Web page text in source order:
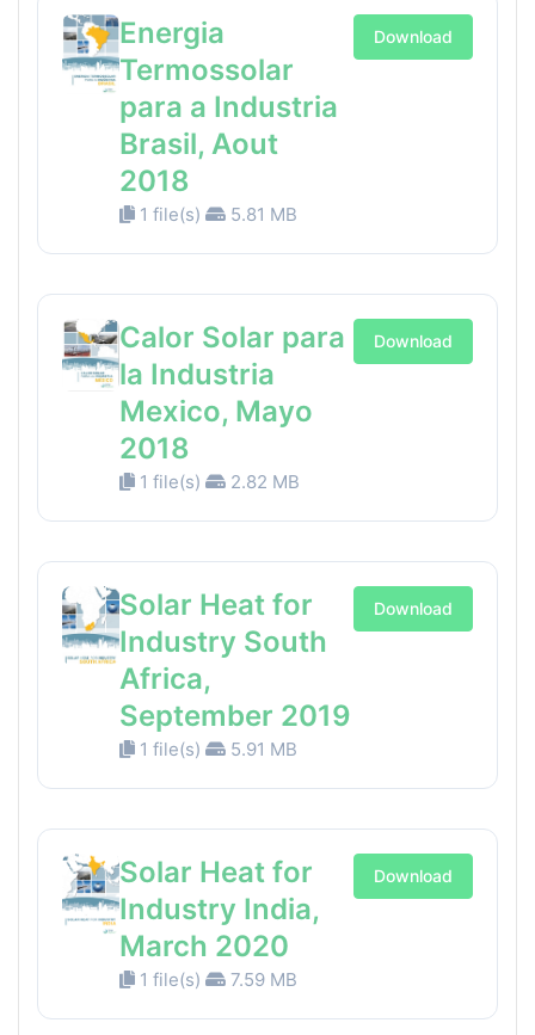
Energia
Termossolar
para a Industria
Brasil, Aout
2018
1 file(s) 5.81 MB
Download
Calor Solar para
la Industria
Mexico, Mayo
2018
1 file(s) 2.82 MB
Download
Solar Heat for
Industry South
Africa,
September 2019
1 file(s) 5.91 MB
Download
Solar Heat for
Industry India,
March 2020
1 file(s) 7.59 MB
Download